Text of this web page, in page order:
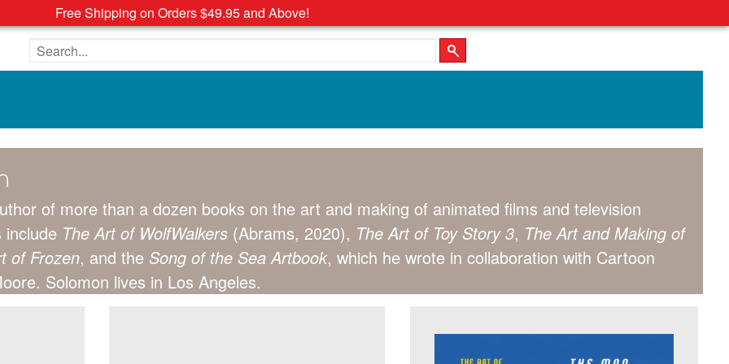
Free Shipping on Orders $49.95 and Above!
Search the site
of more than a dozen books on the art and making of animated films and television
The Art of WolfWalkers (Abrams, 2020), The Art of Toy Story 3, The Art and Making of
of Frozen, and the Song of the Sea Artbook, which he wrote in collaboration with Cartoon
Solomon lives in Los Angeles.